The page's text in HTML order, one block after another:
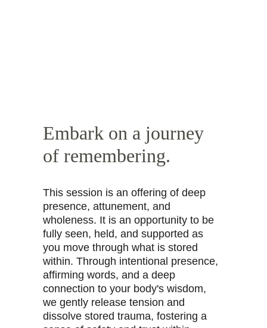
Embark on a journey
of remembering.
This session is an offering of deep
presence, attunement, and
wholeness. It is an opportunity to be
fully seen, held, and supported as
you move through what is stored
within. Through intentional presence,
affirming words, and a deep
connection to your body's wisdom,
we gently release tension and
dissolve stored trauma, fostering a